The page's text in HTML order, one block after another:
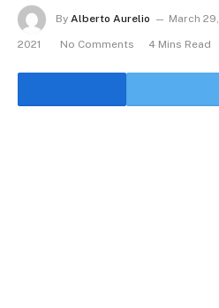
By Alberto Aurelio March 29,
2021 No Comments 4 Mins Read